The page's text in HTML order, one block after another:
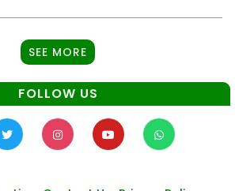
SEE MORE
FOLLOW US